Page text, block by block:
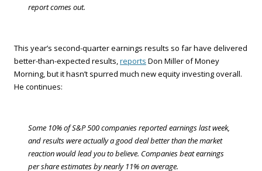
report comes out.
This year’s second-quarter earnings results so far have delivered
better-than-expected results,reports Don Miller of Money
Morning, but it hasn’t spurred much new equity investing overall.
He continues:
Some 10% of S&P 500 companies reported earnings last week,
and results were actually a good deal better than the market
reaction would lead you to believe. Companies beat earnings
per share estimates by nearly 11% on average.